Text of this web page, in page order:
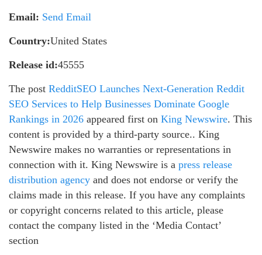
Email: Send Email
Country:United States
Release id:45555
The post RedditSEO Launches Next-Generation Reddit
SEO Services to Help Businesses Dominate Google
Rankings in 2026 appeared first on King Newswire. This
content is provided by a third-party source.. King
Newswire makes no warranties or representations in
connection with it. King Newswire is a press release
distribution agency and does not endorse or verify the
claims made in this release. If you have any complaints
or copyright concerns related to this article, please
contact the company listed in the ‘Media Contact’
section